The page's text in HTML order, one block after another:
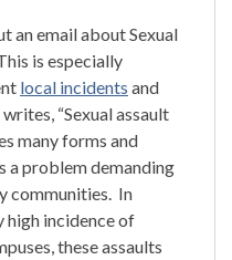
an email about Sexual
is especially
local incidents and
“Sexual assault
many forms and
a problem demanding
communities. In
incidence of
these assaults